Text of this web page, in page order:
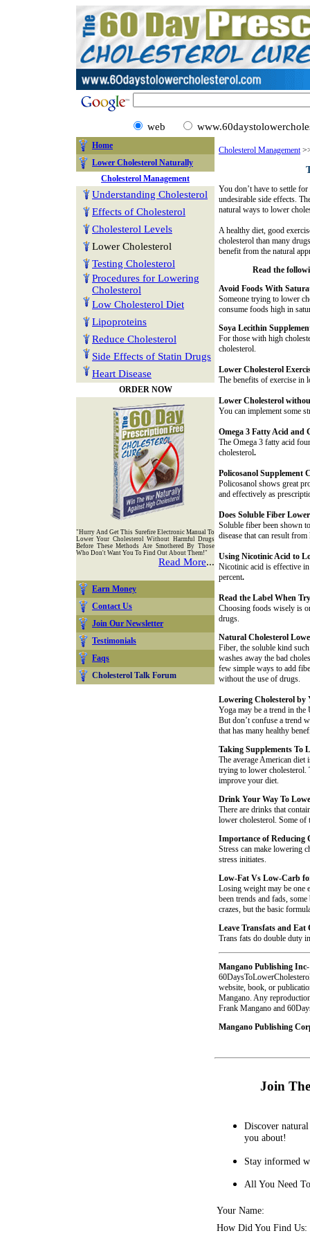
web
Home
Lower Cholesterol Naturally
Cholesterol Management
Understanding Cholesterol
Effects of Cholesterol
Cholesterol Levels
Lower Cholesterol
Testing Cholesterol
Procedures for Lowering
Cholesterol
Low Cholesterol Diet
Lipoproteins
Reduce Cholesterol
Side Effects of Statin Drugs
Heart Disease
ORDER NOW
"Hurry And Get This Surefire Electronic Manual To
Lower Your Cholesterol Without Harmful Drugs
Before These Methods Are Smothered By Those
Who Don't Want You To Find Out About Them!"
Read More...
Earn Money
Contact Us
Join Our Newsletter
Testimonials
Faqs
Cholesterol Talk Forum
Cholesterol Management
You don’t have to settle
undesirable side effects.
natural ways to lower
A healthy diet, good
cholesterol than many
benefit from the natural
Read the
Avoid Foods With
Someone trying to lower
consume foods high in
Soya Lecithin
For those with high
cholesterol.
Lower Cholesterol
The benefits of exercise in
Lower Cholesterol
You can implement some
Omega 3 Fatty Acid and
The Omega 3 fatty acid
cholesterol.
Policosanol Supplement
Policosanol shows great
and effectively as
Does Soluble Fiber
Soluble fiber been shown
disease that can result
Using Nicotinic Acid to
Nicotinic acid is effective
percent.
Read the Label When
Choosing foods wisely is
drugs.
Natural Cholesterol
Fiber, the soluble kind
washes away the bad
few simple ways to add
without the use of drugs.
Lowering Cholesterol by
Yoga may be a trend in the
But don’t confuse a trend
that has many healthy
Taking Supplements To
The average American
trying to lower cholesterol.
improve your diet.
Drink Your Way To
There are drinks that
lower cholesterol. Some of
Importance of Reducing
Stress can make lowering
stress initiates.
Low-Fat Vs Low-Carb
Losing weight may be one
been trends and fads,
crazes, but the basic
Leave Transfats and Eat
Trans fats do double duty
Mangano Publishing Inc
website, book, or
Mangano. Any
Frank Mangano and
Mangano Publishing
Join
Discover
you about!
Stay informed
All You Need
Your Name:
How Did You Find Us: